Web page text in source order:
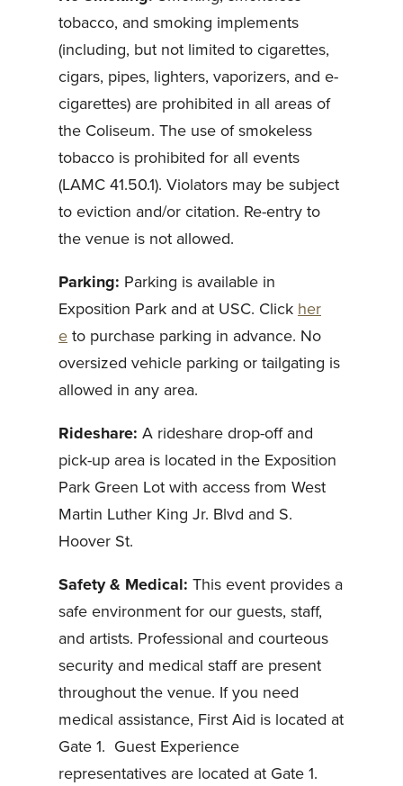
tobacco, and smoking implements
(including, but not limited to cigarettes,
cigars, pipes, lighters, vaporizers, and e-
cigarettes) are prohibited in all areas of
the Coliseum. The use of smokeless
tobacco is prohibited for all events
(LAMC 41.50.1). Violators may be subject
to eviction and/or citation. Re-entry to
the venue is not allowed.
Parking: Parking is available in
Exposition Park and at USC. Click her
e to purchase parking in advance. No
oversized vehicle parking or tailgating is
allowed in any area.
Rideshare: A rideshare drop-off and
pick-up area is located in the Exposition
Park Green Lot with access from West
Martin Luther King Jr. Blvd and S.
Hoover St.
Safety & Medical: This event provides a
safe environment for our guests, staff,
and artists. Professional and courteous
security and medical staff are present
throughout the venue. If you need
medical assistance, First Aid is located at
Gate 1. Guest Experience
representatives are located at Gate 1.